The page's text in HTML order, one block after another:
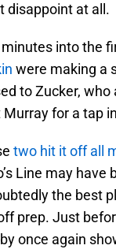
disappoint at all.
into the
were making a
to Zucker,
for a tap
two hit it off all
Line may
the best
prep. Just
once again